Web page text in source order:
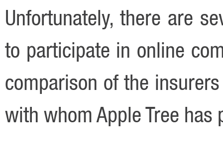
Unfortunately, there are
to participate in online
comparison of the
with whom Apple Tree has